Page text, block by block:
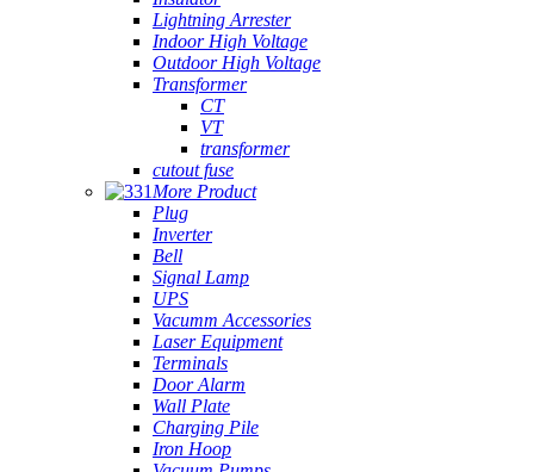
Lightning Arrester
Indoor High Voltage
Outdoor High Voltage
Transformer
CT
VT
transformer
cutout fuse
More Product
Plug
Inverter
Bell
Signal Lamp
UPS
Vacumm Accessories
Laser Equipment
Terminals
Door Alarm
Wall Plate
Charging Pile
Iron Hoop